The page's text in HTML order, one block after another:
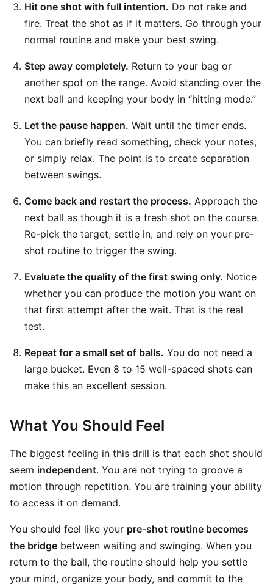
Hit one shot with full intention. Do not rake and
fire. Treat the shot as if it matters. Go through your
normal routine and make your best swing.
Step away completely. Return to your bag or
another spot on the range. Avoid standing over the
next ball and keeping your body in “hitting mode.”
Let the pause happen. Wait until the timer ends.
You can briefly read something, check your notes,
or simply relax. The point is to create separation
between swings.
Come back and restart the process. Approach the
next ball as though it is a fresh shot on the course.
Re-pick the target, settle in, and rely on your pre-
shot routine to trigger the swing.
Evaluate the quality of the first swing only. Notice
whether you can produce the motion you want on
that first attempt after the wait. That is the real
test.
Repeat for a small set of balls. You do not need a
large bucket. Even 8 to 15 well-spaced shots can
make this an excellent session.
What You Should Feel
The biggest feeling in this drill is that each shot should
seem independent. You are not trying to groove a
motion through repetition. You are training your ability
to access it on demand.
You should feel like your pre-shot routine becomes
the bridge between waiting and swinging. When you
return to the ball, the routine should help you settle
your mind, organize your body, and commit to the